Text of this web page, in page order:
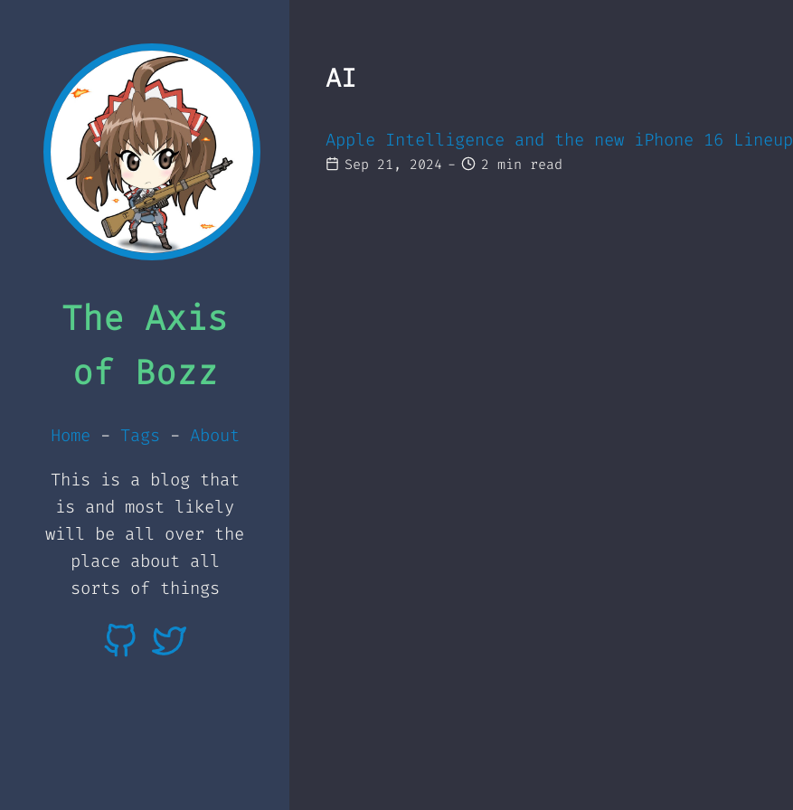
The Axis
of Bozz
Home - Tags - About
This is a blog that
is and most likely
will be all over the
place about all
sorts of things
AI
Apple Intelligence and the new iPhone 16 Lineup
Sep 21, 2024 - 2 min read